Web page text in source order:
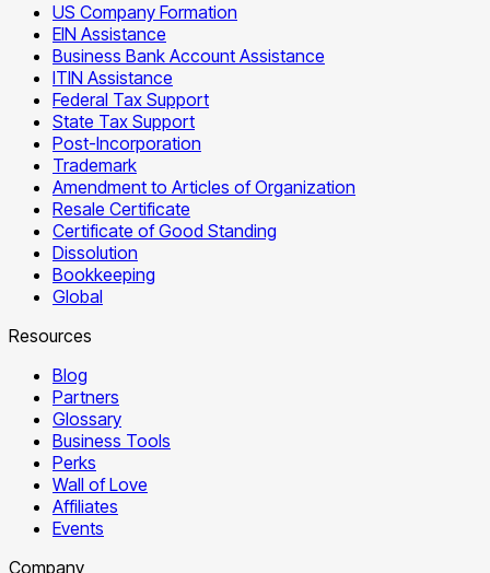
US Company Formation
EIN Assistance
Business Bank Account Assistance
ITIN Assistance
Federal Tax Support
State Tax Support
Post-Incorporation
Trademark
Amendment to Articles of Organization
Resale Certificate
Certificate of Good Standing
Dissolution
Bookkeeping
Global
Resources
Blog
Partners
Glossary
Business Tools
Perks
Wall of Love
Affiliates
Events
Company